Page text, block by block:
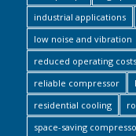
industrial applications
low noise and vibration
reduced operating costs
reliable compressor
residential cooling
space-saving